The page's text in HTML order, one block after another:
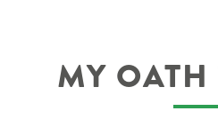
MY OATH